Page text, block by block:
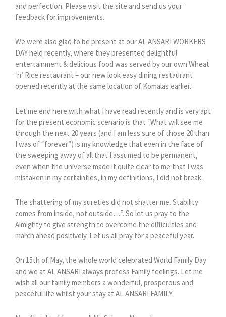
and perfection. Please visit the site and send us your
feedback for improvements.
We were also glad to be present at our AL ANSARI WORKERS
DAY held recently, where they presented delightful
entertainment & delicious food was served by our own Wheat
‘n’ Rice restaurant – our new look easy dining restaurant
opened recently at the same location of Komalas earlier.
Let me end here with what I have read recently and is very apt
for the present economic scenario is that “What will see me
through the next 20 years (and I am less sure of those 20 than
I was of “forever”) is my knowledge that even in the face of
the sweeping away of all that I assumed to be permanent,
even when the universe made it quite clear to me that I was
mistaken in my certainties, in my definitions, I did not break.
The shattering of my sureties did not shatter me. Stability
comes from inside, not outside….”. So let us pray to the
Almighty to give strength to overcome the difficulties and
march ahead positively. Let us all pray for a peaceful year.
On 15th of May, the whole world celebrated World Family Day
and we at AL ANSARI always profess Family feelings. Let me
wish all our family members a wonderful, prosperous and
peaceful life whilst your stay at AL ANSARI FAMILY.